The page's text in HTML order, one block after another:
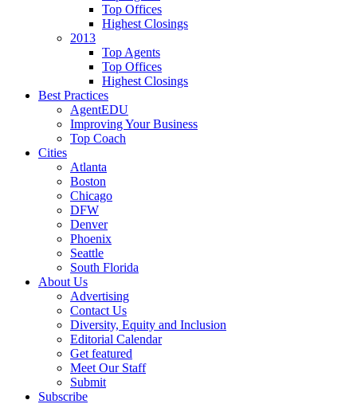
Top Offices
Highest Closings
2013
Top Agents
Top Offices
Highest Closings
Best Practices
AgentEDU
Improving Your Business
Top Coach
Cities
Atlanta
Boston
Chicago
DFW
Denver
Phoenix
Seattle
South Florida
About Us
Advertising
Contact Us
Diversity, Equity and Inclusion
Editorial Calendar
Get featured
Meet Our Staff
Submit
Subscribe